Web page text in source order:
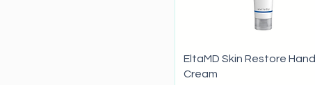
EltaMD Skin Restore Hand
Cream